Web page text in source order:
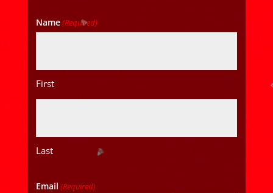
Name(Required)
First
Last
Email (Required)